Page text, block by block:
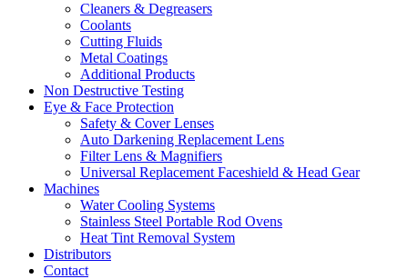
Cleaners & Degreasers
Coolants
Cutting Fluids
Metal Coatings
Additional Products
Non Destructive Testing
Eye & Face Protection
Safety & Cover Lenses
Auto Darkening Replacement Lens
Filter Lens & Magnifiers
Universal Replacement Faceshield & Head Gear
Machines
Water Cooling Systems
Stainless Steel Portable Rod Ovens
Heat Tint Removal System
Distributors
Contact